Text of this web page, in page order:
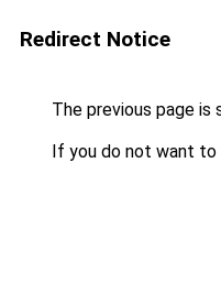
Redirect Notice
The previous page is
If you do not want to